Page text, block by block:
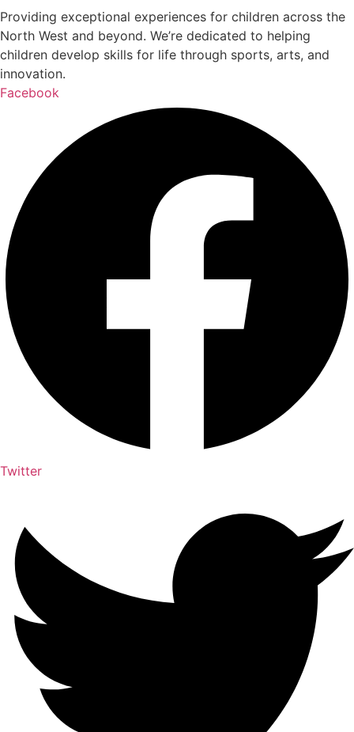
Providing exceptional experiences for children across the
North West and beyond. We’re dedicated to helping
children develop skills for life through sports, arts, and
innovation.
Facebook
Twitter